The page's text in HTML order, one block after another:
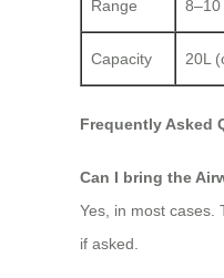
Range 8–10
Capacity 20L
Frequently Asked
Can I bring the
Yes, in most cases.
if asked.